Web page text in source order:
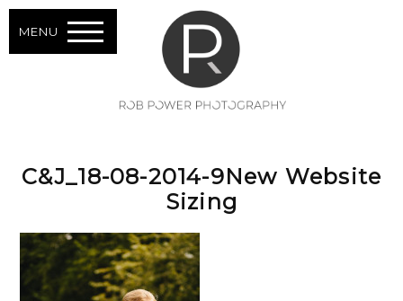
MENU
C&J_18-08-2014-9New Website
Sizing